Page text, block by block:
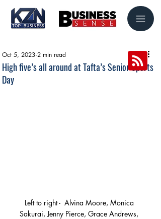
High five’s all around at Tafta’s Senior Sports
Day
Oct 5, 2023 2 min read
Left to right -  Alvina Moore, Monica
Sakurai, Jenny Pierce, Grace Andrews,